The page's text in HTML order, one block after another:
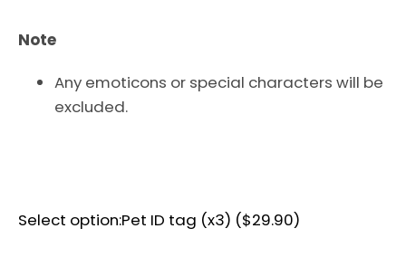
Select option:Pet ID tag (x3) ($29.90)
Note
Any emoticons or special characters will be
excluded.